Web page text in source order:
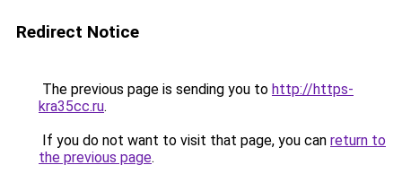
Redirect Notice
The previous page is sending you to http://https-
kra35cc.ru.
If you do not want to visit that page, you can return to
the previous page.